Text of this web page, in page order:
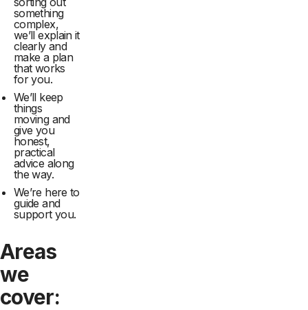
something
complex,
we’ll explain it
clearly and
make a plan
that works
for you.
We’ll keep
things
moving and
give you
honest,
practical
advice along
the way.
We’re here to
guide and
support you.
Areas
we
cover: